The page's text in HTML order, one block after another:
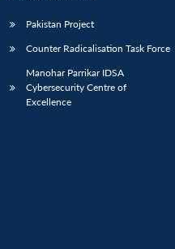
Pakistan Project
Counter Radicalisation Task Force
Manohar Parrikar IDSA
Cybersecurity Centre of
Excellence